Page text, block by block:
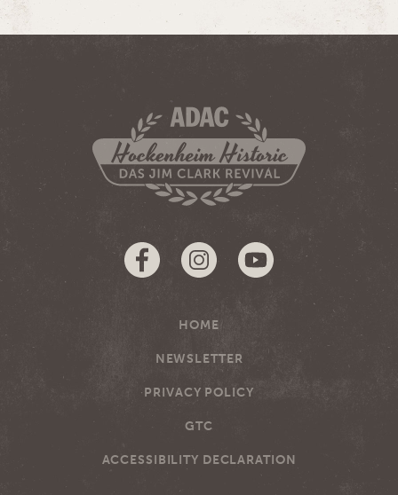
HOME
NEWSLETTER
PRIVACY POLICY
GTC
ACCESSIBILITY DECLARATION